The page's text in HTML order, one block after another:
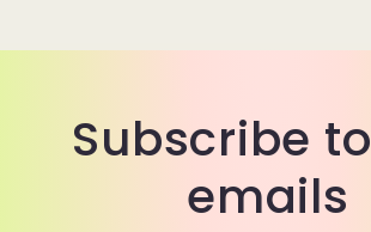
Subscribe
emails